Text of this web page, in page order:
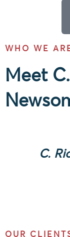
WHO WE
Meet
C.
OUR